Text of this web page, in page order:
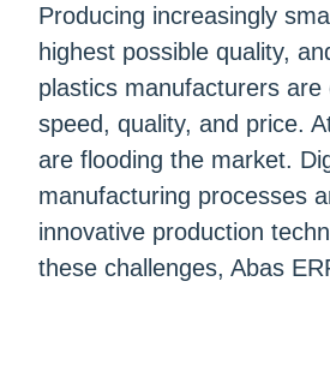
Producing increasingly
highest possible quality,
plastics manufacturers
speed, quality, and price.
are flooding the market.
manufacturing processes
innovative production
these challenges, Abas